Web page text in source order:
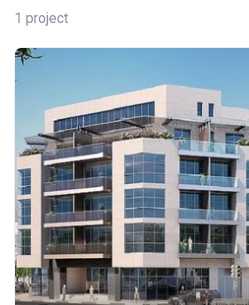
1 project